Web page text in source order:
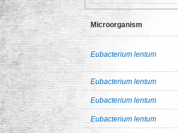
Microorganism
Eubacterium lentum
Eubacterium lentum
Eubacterium lentum
Eubacterium lentum